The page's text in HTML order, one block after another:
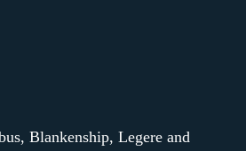
Blankenship, Legere and